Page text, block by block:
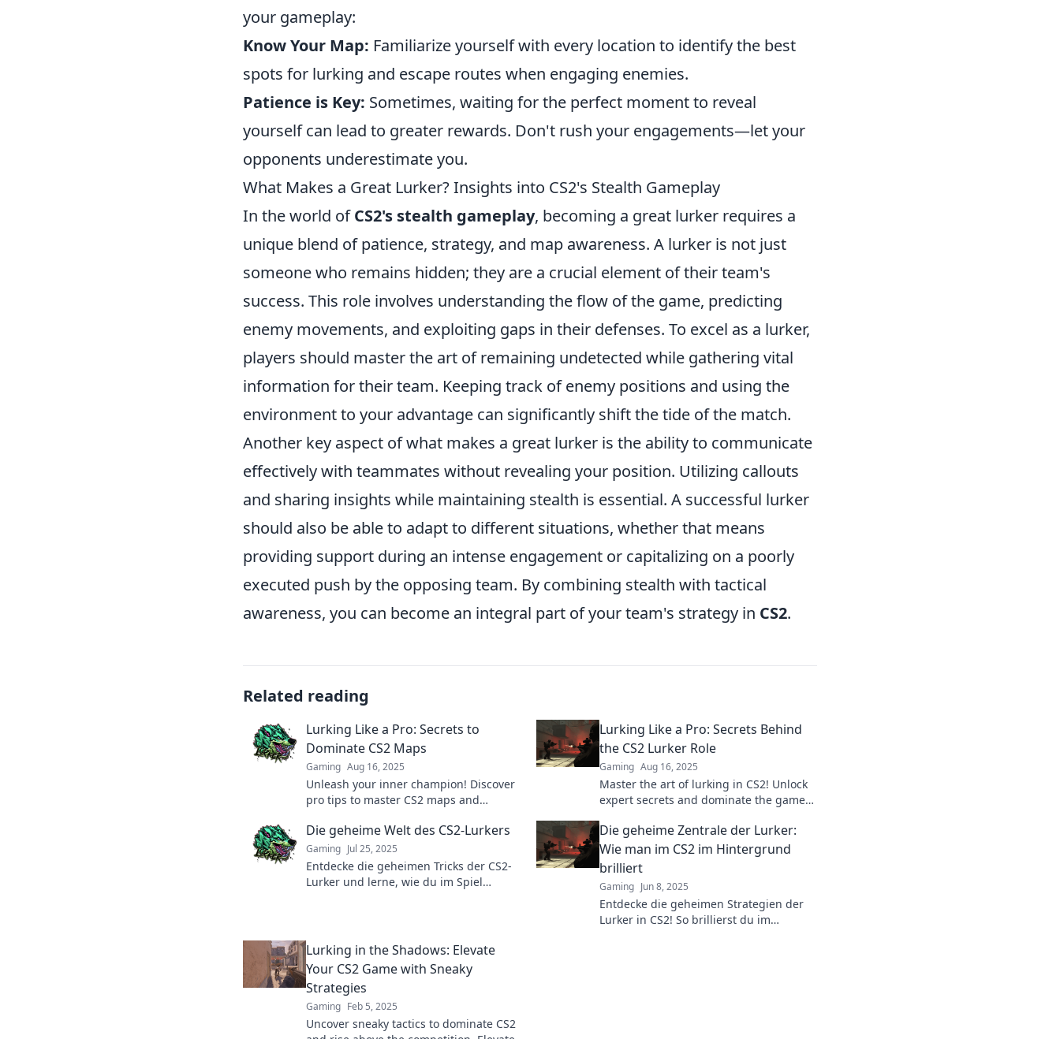
your gameplay:
Know Your Map: Familiarize yourself with every location to identify the best
spots for lurking and escape routes when engaging enemies.
Patience is Key: Sometimes, waiting for the perfect moment to reveal
yourself can lead to greater rewards. Don't rush your engagements—let your
opponents underestimate you.
What Makes a Great Lurker? Insights into CS2's Stealth Gameplay
In the world ofCS2's stealth gameplay, becoming a great lurker requires a
unique blend of patience, strategy, and map awareness. A lurker is not just
someone who remains hidden; they are a crucial element of their team's
success. This role involves understanding the flow of the game, predicting
enemy movements, and exploiting gaps in their defenses. To excel as a lurker,
players should master the art of remaining undetected while gathering vital
information for their team. Keeping track of enemy positions and using the
environment to your advantage can significantly shift the tide of the match.
Another key aspect of what makes a great lurker is the ability to communicate
effectively with teammates without revealing your position. Utilizing callouts
and sharing insights while maintaining stealth is essential. A successful lurker
should also be able to adapt to different situations, whether that means
providing support during an intense engagement or capitalizing on a poorly
executed push by the opposing team. By combining stealth with tactical
awareness, you can become an integral part of your team's strategy in CS2.
Related reading
Lurking Like a Pro: Secrets to
Dominate CS2 Maps
Gaming Aug 16, 2025
Unleash your inner champion! Discover
pro tips to master CS2 maps and
before. Dive in now!
Lurking Like a Pro: Secrets Behind
the CS2 Lurker Role
Gaming Aug 16, 2025
Master the art of lurking in CS2! Unlock
expert secrets and dominate the game
lurker role.
Die geheime Welt des CS2-Lurkers
Gaming Jul 25, 2025
Entdecke die geheimen Tricks der CS2-
Lurker und lerne, wie du im Spiel
Die geheime Zentrale der Lurker:
Wie man im CS2 im Hintergrund
brilliert
Gaming Jun 8, 2025
Entdecke die geheimen Strategien der
Lurker in CS2! So brillierst du im
Lurking in the Shadows: Elevate
Your CS2 Game with Sneaky
Strategies
Gaming Feb 5, 2025
Uncover sneaky tactics to dominate CS2